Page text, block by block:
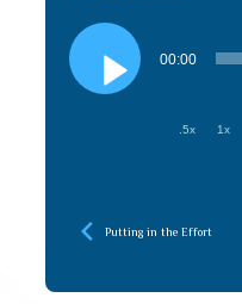
Audio
Player
00:00
.5x 1x
Putting in the Effort